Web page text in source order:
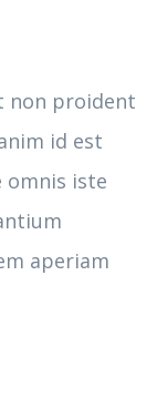
non proident
id est
omnis iste
aperiam